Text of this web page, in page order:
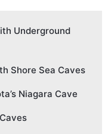
Underground
Shore Sea Caves
Niagara Cave